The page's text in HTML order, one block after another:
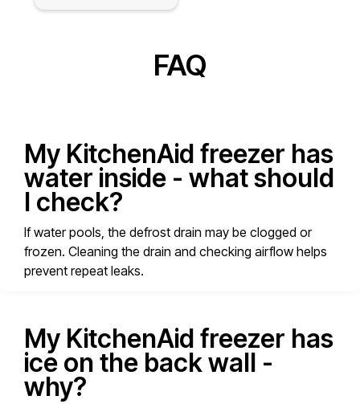
FAQ
My KitchenAid freezer has
water inside - what should
I check?
If water pools, the defrost drain may be clogged or
frozen. Cleaning the drain and checking airflow helps
prevent repeat leaks.
My KitchenAid freezer has
ice on the back wall -
why?